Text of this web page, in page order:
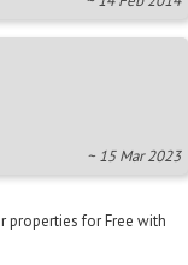
~ 15 Mar 2023
properties for Free with